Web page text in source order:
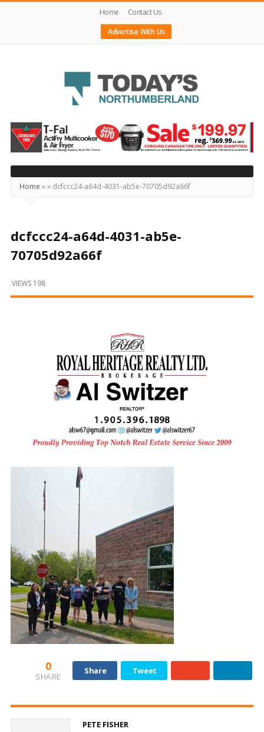
Home
Contact Us
Advertise With Us
Today's
Northumberland
–
Your
Source
Happening
Locally
Beyond
Home »» dcfccc24-a64d-4031-ab5e-70705d92a66f
dcfccc24-a64d-4031-ab5e-
70705d92a66f
VIEWS 198
0
SHARE
Share Tweet
PETE FISHER